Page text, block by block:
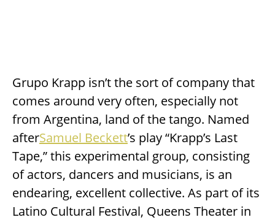
Grupo Krapp isn’t the sort of company that
comes around very often, especially not
from Argentina, land of the tango. Named
afterSamuel Beckett’s play “Krapp’s Last
Tape,” this experimental group, consisting
of actors, dancers and musicians, is an
endearing, excellent collective. As part of its
Latino Cultural Festival, Queens Theater in